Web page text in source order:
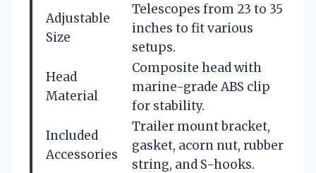
Adjustable
Size
Telescopes from 23 to 35
inches to fit various
setups.
Head
Material
Composite head with
marine-grade ABS clip
for stability.
Included
Accessories
Trailer mount bracket,
gasket, acorn nut, rubber
string, and S-hooks.